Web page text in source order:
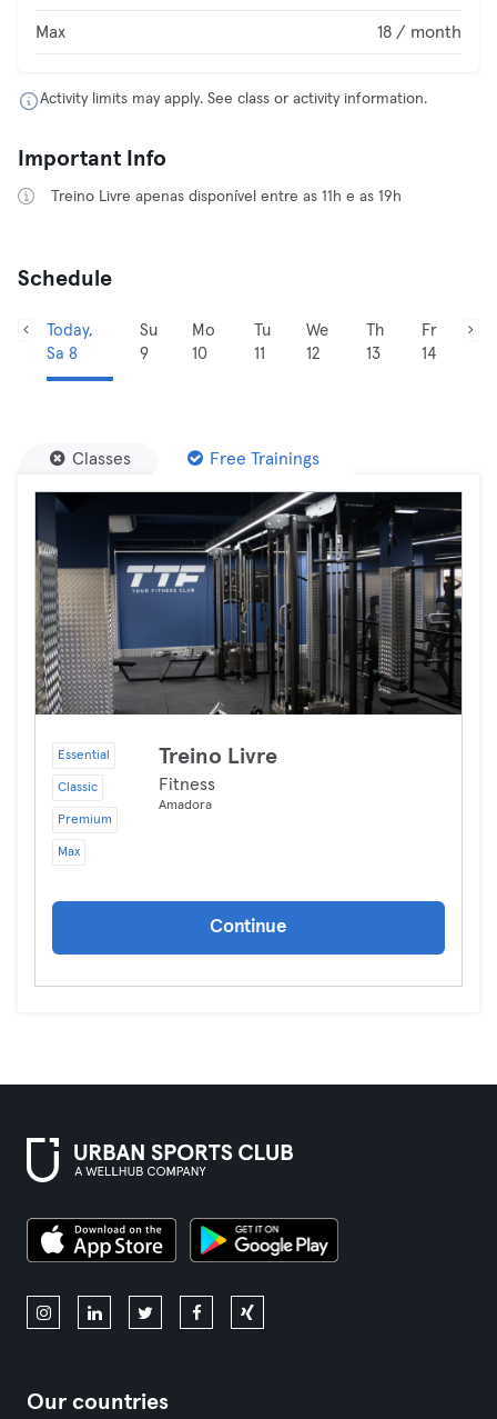
Max 18 / month
Activity limits may apply. See class or activity information.
Important Info
Treino Livre apenas disponível entre as 11h e as 19h
Schedule
Today,
Sa 8
Su
9
Mo
10
Tu
11
We
12
Th
13
Fr
14
Classes Free Trainings
Essential
Classic
Premium
Max
Treino Livre
Fitness
Amadora
Continue
Our countries